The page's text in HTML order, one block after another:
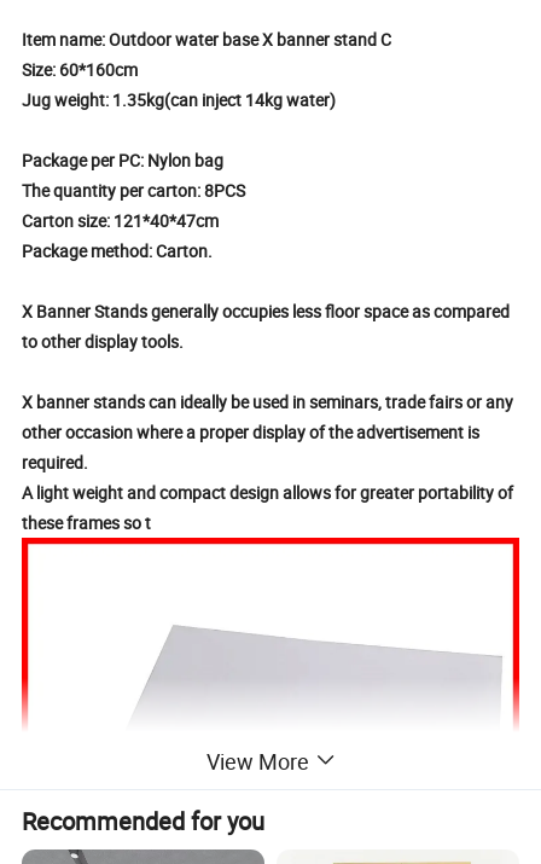
Item name: Outdoor water base X banner stand C
Size: 60*160cm
Jug weight: 1.35kg(can inject 14kg water)
Package per PC: Nylon bag
The quantity per carton: 8PCS
Carton size: 121*40*47cm
Package method: Carton.
X Banner Stands generally occupies less floor space as compared
to other display tools.
X banner stands can ideally be used in seminars, trade fairs or any
other occasion where a proper display of the advertisement is
required.
A light weight and compact design allows for greater portability of
these frames so t
View More
Recommended for you